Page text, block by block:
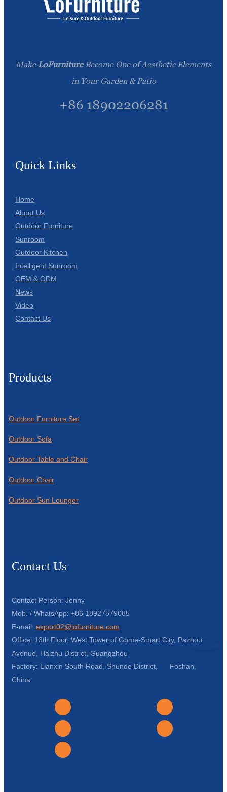
Make LoFurnitureBecome One of Aesthetic Elements
in Your Garden & Patio
+86 18902206281
Quick Links
Home
About Us
Outdoor Furniture
Sunroom
Outdoor Kitchen
Intelligent Sunroom
OEM & ODM
News
Video
Contact Us
Products
Outdoor Furniture Set
Outdoor Sofa
Outdoor Table and Chair
Outdoor Chair
Outdoor Sun Lounger
Contact Us
Contact Person: Jenny
Mob. / WhatsApp: +86 18927579085
E-mail: export02@lofurniture.com
Office: 13th Floor, West Tower of Gome-Smart City, Pazhou
Avenue, Haizhu District, Guangzhou
Factory: Lianxin South Road, Shunde District, Foshan,
China